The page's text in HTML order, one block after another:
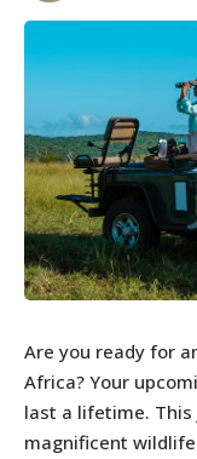
Are you ready for
Africa? Your
last a lifetime.
magnificent